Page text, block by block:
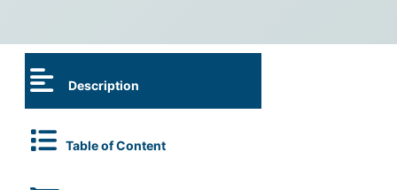
Description
Table of Content